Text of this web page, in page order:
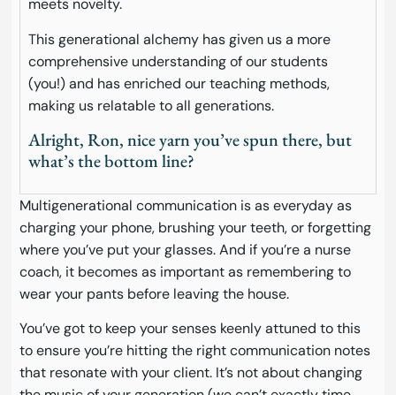
meets novelty.
This generational alchemy has given us a more
comprehensive understanding of our students
(you!) and has enriched our teaching methods,
making us relatable to all generations.
Alright, Ron, nice yarn you’ve spun there, but
what’s the bottom line?
Multigenerational communication is as everyday as
charging your phone, brushing your teeth, or forgetting
where you’ve put your glasses. And if you’re a nurse
coach, it becomes as important as remembering to
wear your pants before leaving the house.
You’ve got to keep your senses keenly attuned to this
to ensure you’re hitting the right communication notes
that resonate with your client. It’s not about changing